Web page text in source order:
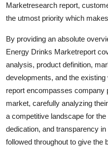
Support Number
Marketresearch report,
the utmost priority which
By providing an absolute
Energy Drinks Marketreport
analysis, product definition,
developments, and the
report encompasses company
market, carefully analyzing
a competitive landscape for
dedication, and transparency
followed throughout to give the